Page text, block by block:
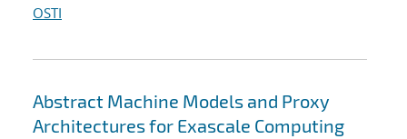
OSTI
Abstract Machine Models and Proxy
Architectures for Exascale Computing